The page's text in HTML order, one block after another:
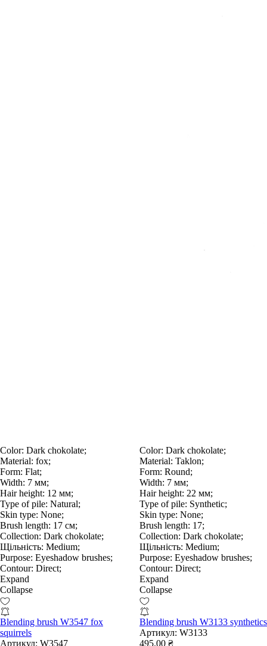
Color: Dark chokolate;
Material: fox;
Form: Flat;
Width: 7 мм;
Hair height: 12 мм;
Type of pile: Natural;
Skin type: None;
Brush length: 17 см;
Collection: Dark chokolate;
Щільність: Medium;
Purpose: Eyeshadow brushes;
Contour: Direct;
Expand
Collapse
Blending brush W3547 fox
squirrels
Артикул: W3547
Color: Dark chokolate;
Material: Taklon;
Form: Round;
Width: 7 мм;
Hair height: 22 мм;
Type of pile: Synthetic;
Skin type: None;
Brush length: 17;
Collection: Dark chokolate;
Щільність: Medium;
Purpose: Eyeshadow brushes;
Contour: Direct;
Expand
Collapse
Blending brush W3133 synthetics
Артикул: W3133
495.00 ₴